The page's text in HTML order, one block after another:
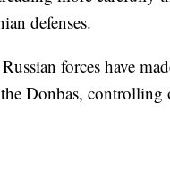
defenses.
forces have
Donbas, controlling